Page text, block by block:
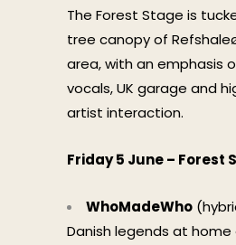
The Forest Stage is
tree canopy of
area, with an emphasis
vocals, UK garage and
artist interaction.
Friday 5 June – Forest
WhoMadeWho
Danish legends at home